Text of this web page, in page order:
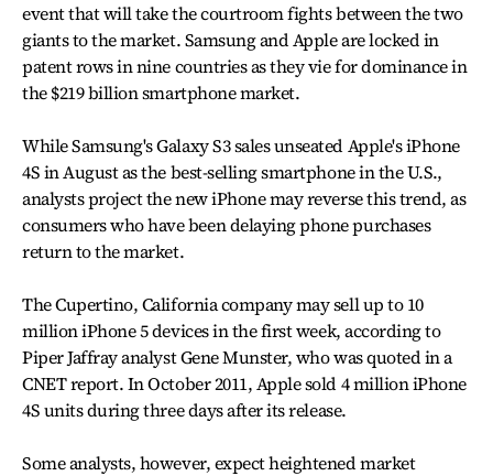
event that will take the courtroom fights between the two
giants to the market. Samsung and Apple are locked in
patent rows in nine countries as they vie for dominance in
the $219 billion smartphone market.
While Samsung's Galaxy S3 sales unseated Apple's iPhone
4S in August as the best-selling smartphone in the U.S.,
analysts project the new iPhone may reverse this trend, as
consumers who have been delaying phone purchases
return to the market.
The Cupertino, California company may sell up to 10
million iPhone 5 devices in the first week, according to
Piper Jaffray analyst Gene Munster, who was quoted in a
CNET report. In October 2011, Apple sold 4 million iPhone
4S units during three days after its release.
Some analysts, however, expect heightened market